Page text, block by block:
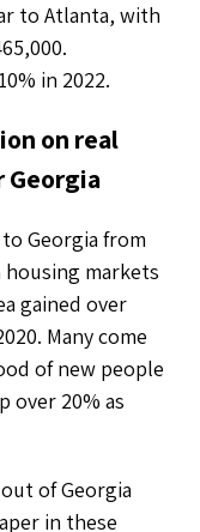
to Atlanta, with
in 2022.
on real
Georgia
Georgia from
markets
gained over
Many come
of new people
over 20% as
of Georgia
in these